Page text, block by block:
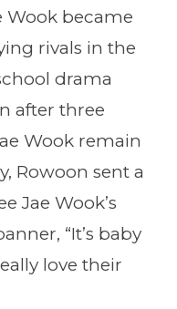
Wook became
rivals in the
drama
after three
Wook remain
Rowoon sent a
Jae Wook’s
“It’s baby
love their